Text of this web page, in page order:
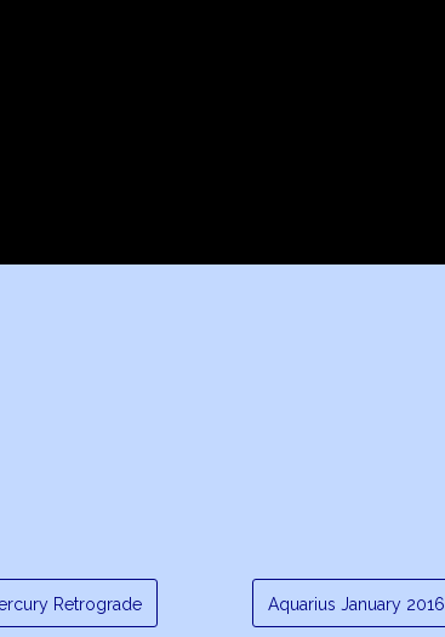
Retrograde Aquarius January 2016